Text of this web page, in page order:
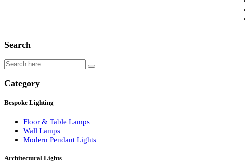
Search
Category